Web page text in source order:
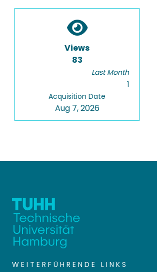
Views
83
Last Month
1
Acquisition Date
Aug 7, 2026
WEITERFÜHRENDE LINKS